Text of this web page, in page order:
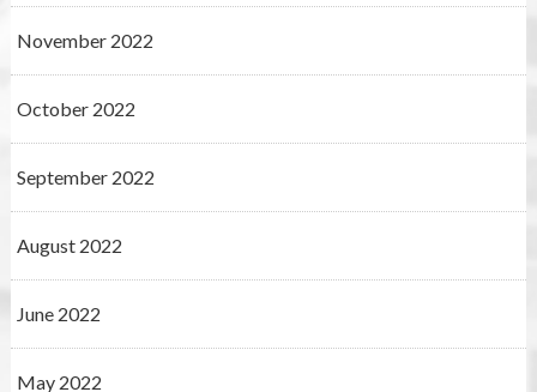
November 2022
October 2022
September 2022
August 2022
June 2022
May 2022